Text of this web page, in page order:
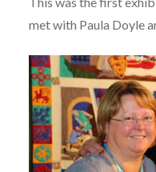
met with Paula Doyle